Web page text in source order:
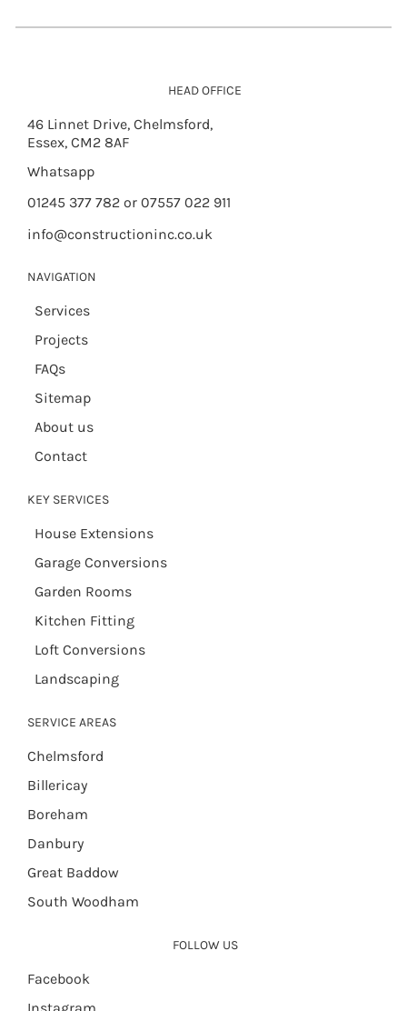
HEAD OFFICE
46 Linnet Drive, Chelmsford,
Essex, CM2 8AF
Whatsapp
01245 377 782 or 07557 022 911
info@constructioninc.co.uk
NAVIGATION
Services
Projects
About us
FAQs
Sitemap
Contact
KEY SERVICES
House Extensions
Garage Conversions
Loft Conversions
Garden Rooms
Kitchen Fitting
Landscaping
SERVICE AREAS
Chelmsford
Billericay
Boreham
Danbury
Great Baddow
South Woodham
FOLLOW US
Facebook